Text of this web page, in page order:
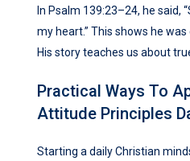
In Psalm 139:23–24, he said,
my heart.” This shows he
His story teaches us about
Practical Ways To
Attitude Principles
Starting a daily Christian